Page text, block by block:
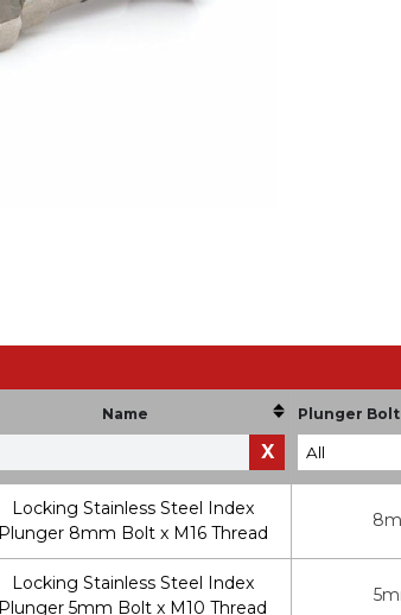
Name
X
Plunger
Locking Stainless Steel Index
Plunger 8mm Bolt x M16 Thread
Locking Stainless Steel Index
Plunger 5mm Bolt x M10 Thread